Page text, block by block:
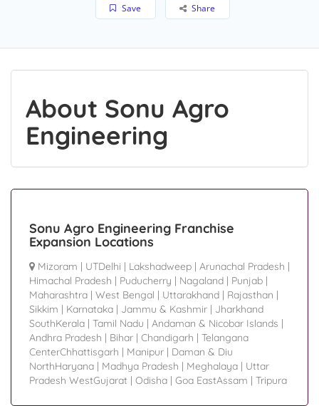
Save Share
About Sonu Agro
Engineering
Sonu Agro Engineering Franchise
Expansion Locations
Mizoram | UTDelhi | Lakshadweep | Arunachal Pradesh |
Himachal Pradesh | Puducherry | Nagaland | Punjab |
Maharashtra | West Bengal | Uttarakhand | Rajasthan |
Sikkim | Karnataka | Jammu & Kashmir | Jharkhand
SouthKerala | Tamil Nadu | Andaman & Nicobar Islands |
Andhra Pradesh | Bihar | Chandigarh | Telangana
CenterChhattisgarh | Manipur | Daman & Diu
NorthHaryana | Madhya Pradesh | Meghalaya | Uttar
Pradesh WestGujarat | Odisha | Goa EastAssam | Tripura